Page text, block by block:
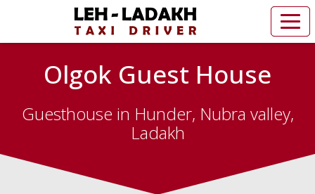
Olgok Guest House
Guesthouse in Hunder, Nubra valley,
Ladakh